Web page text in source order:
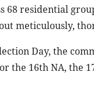
68 residential
meticulously,
Day, the
the 16th NA, the